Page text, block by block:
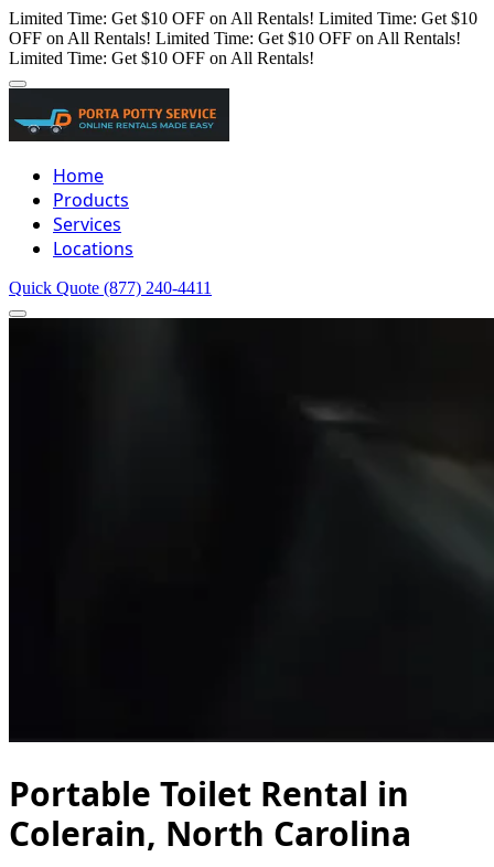
Limited Time: Get $10 OFF on All Rentals! Limited Time: Get $10
OFF on All Rentals! Limited Time: Get $10 OFF on All Rentals!
Limited Time: Get $10 OFF on All Rentals!
Home
Products
Services
Locations
Quick Quote (877) 240-4411
Portable Toilet Rental in
Colerain, North Carolina